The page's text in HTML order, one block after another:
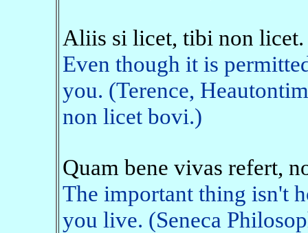
Aliis si licet, tibi non licet.
Even though it is
you. (Terence,
non licet bovi.)
Quam bene vivas refert,
The important thing isn't
you live. (Seneca